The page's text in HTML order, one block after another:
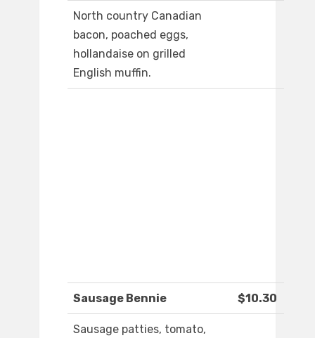
North country Canadian
bacon, poached eggs,
hollandaise on grilled
English muffin.
Sausage Bennie $10.30
Sausage patties, tomato,